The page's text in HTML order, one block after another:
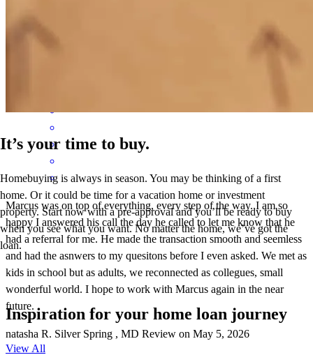
made a difference. We are incredibly grateful for everything he did
for us and would highly recommend him to anyone looking for a
Marcus was on top of everything, every step of the way. I am so
happy I answered his call the day he called to let me know that he
had a referral for me. He made the transaction smooth and seemless
and had the asnwers to my quesitons before I even asked. We met as
kids in school but as adults, we reconnected as collegues, small
wonderful world. I hope to work with Marcus again in the near
future.
natasha R. Silver Spring , MD Review on May 5, 2026
It’s your time to buy.
Homebuying is always in season. You may be thinking of a first
home. Or it could be time for a vacation home or investment
property. Start now with a pre-approval and you’ll be ready to buy
when you see what you want. No matter the home, we’ve got the
loan.
Inspiration for your home loan journey
View All